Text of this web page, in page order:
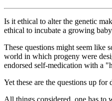
Is it ethical to alter the genetic
ethical to incubate a growing
These questions might seem like
world in which progeny were
endorsed self-medication with a
Yet these are the questions up for
All things considered, one has to